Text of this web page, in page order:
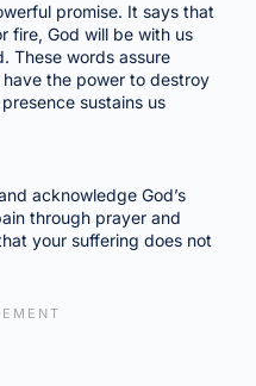
promise. It says that
fire, God will be with us
These words assure
the power to destroy
sustains us
acknowledge God’s
through prayer and
your suffering does not